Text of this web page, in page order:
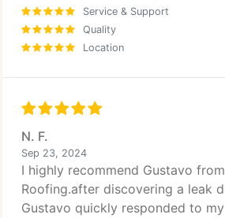
Service & Support
Quality
Location
N. F.
Sep 23, 2024
I highly recommend Gustavo
Roofing.after discovering a leak
Gustavo quickly responded to